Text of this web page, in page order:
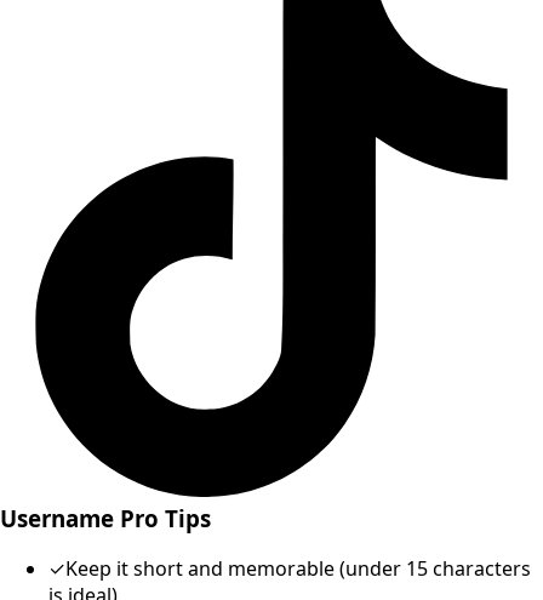
Username Pro Tips
✓Keep it short and memorable (under 15 characters